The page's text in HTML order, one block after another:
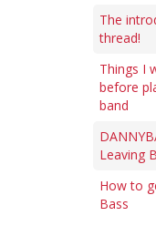
The
thread!
Things I
before
band
Leaving
How to
Bass